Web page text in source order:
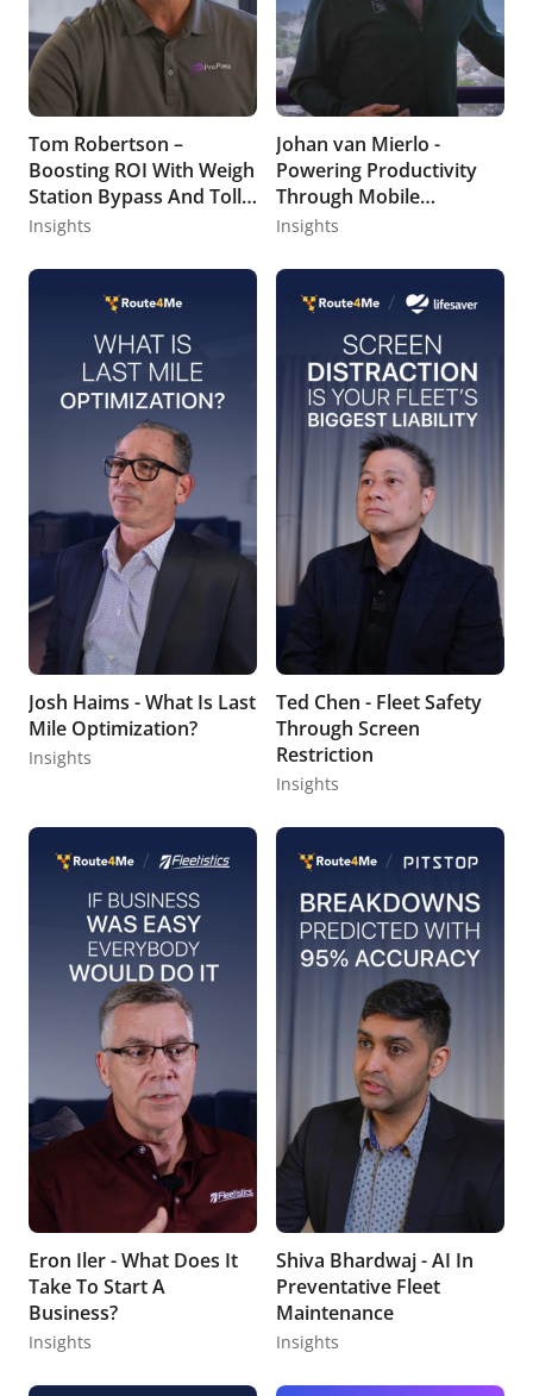
Tom Robertson –
Boosting ROI With Weigh
Station Bypass And Toll
Management
Insights
Johan van Mierlo -
Powering Productivity
Through Mobile
Technology
Insights
Josh Haims - What Is Last
Mile Optimization?
Insights
Ted Chen - Fleet Safety
Through Screen
Restriction
Insights
Eron Iler - What Does It
Take To Start A
Business?
Insights
Shiva Bhardwaj - AI In
Preventative Fleet
Maintenance
Insights